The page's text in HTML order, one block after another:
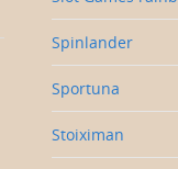
Spinlander
Sportuna
Stoiximan